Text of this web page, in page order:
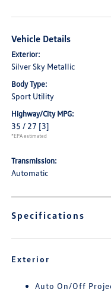
Vehicle Details
Exterior:
Silver Sky Metallic
Body Type:
Sport Utility
Highway/City MPG:
35 / 27 [3]
*EPA estimated
Transmission:
Automatic
Specifications
Exterior
Auto On/Off